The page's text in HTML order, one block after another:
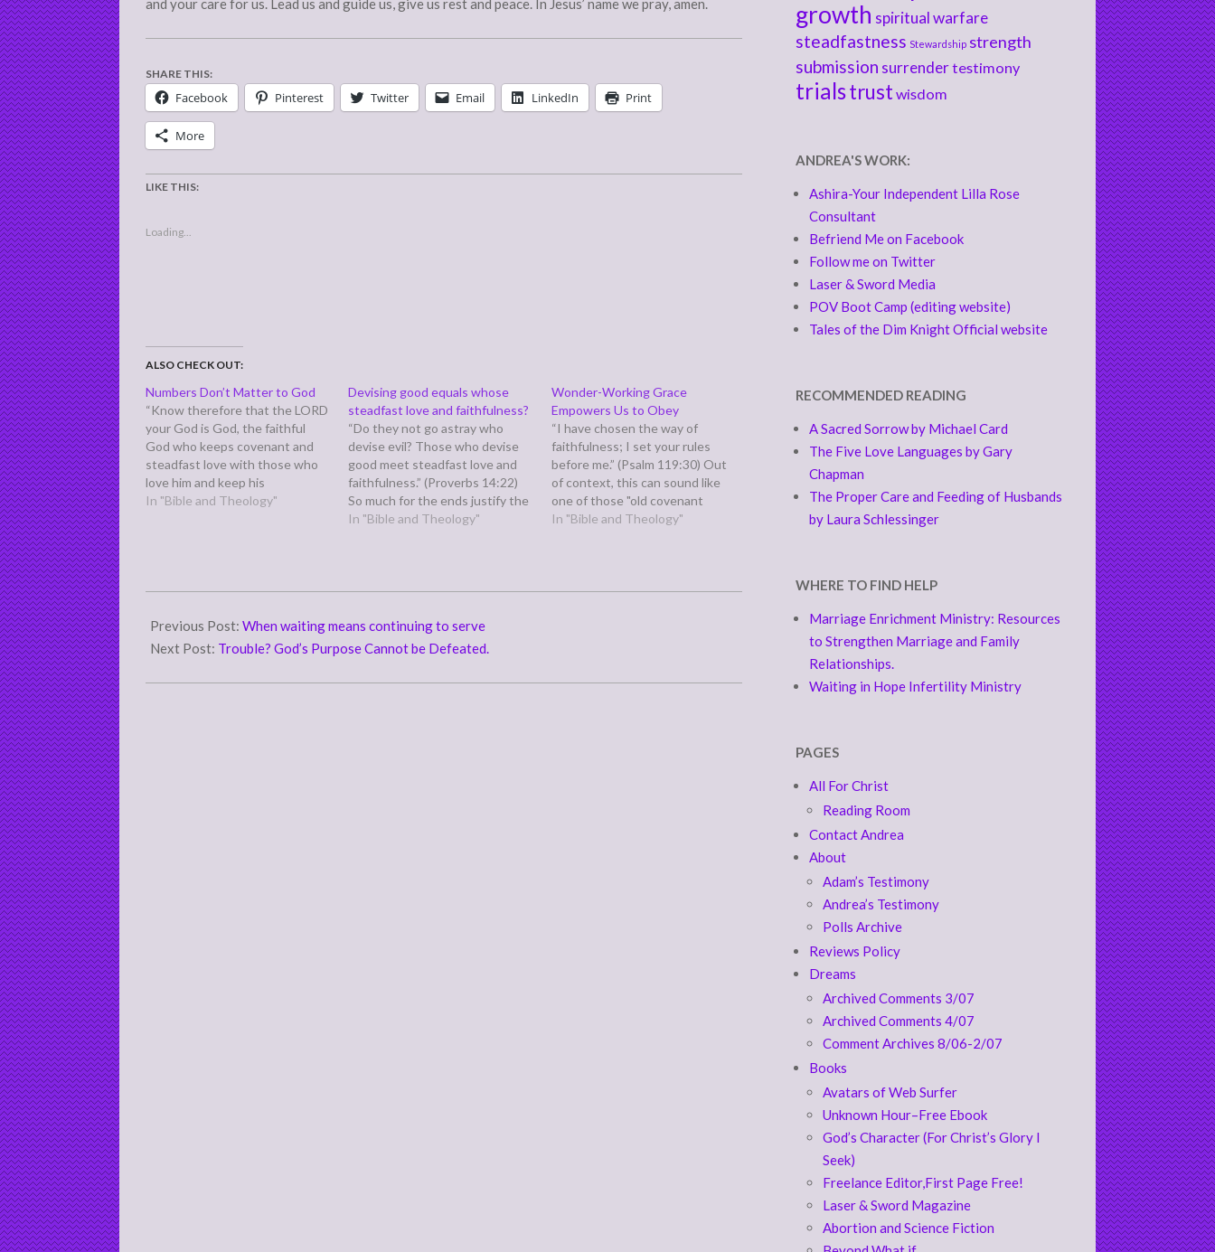
and your care for us. Lead us and guide us, give us rest and peace. In Jesus’ name we pray, amen.
SHARE THIS:
Facebook Pinterest Twitter Email LinkedIn Print
More
LIKE THIS:
Loading...
ALSO CHECK OUT:
Numbers Don’t Matter to God
“Know therefore that the LORD
your God is God, the faithful
God who keeps covenant and
steadfast love with those who
love him and keep his
commandments, to a thousand
In "Bible and Theology"
Devising good equals whose
steadfast love and faithfulness?
“Do they not go astray who
devise evil? Those who devise
good meet steadfast love and
faithfulness.” (Proverbs 14:22)
So much for the ends justify the
means. Evil plans with good
looking at this and…
In "Bible and Theology"
Wonder-Working Grace
Empowers Us to Obey
“I have chosen the way of
faithfulness; I set your rules
before me.” (Psalm 119:30) Out
of context, this can sound like
one of those "old covenant
legalistic verses." However, it is
In "Bible and Theology"
06-
24
Previous Post: When waiting means continuing to serve
Next Post: Trouble? God’s Purpose Cannot be Defeated.
growth spiritual warfare
steadfastness Stewardship strength
submission surrendertestimony
trialstrust wisdom
ANDREA'S WORK:
Ashira-Your Independent Lilla Rose
Consultant
Befriend Me on Facebook
Follow me on Twitter
Laser & Sword Media
POV Boot Camp (editing website)
Tales of the Dim Knight Official website
RECOMMENDED READING
A Sacred Sorrow by Michael Card
The Five Love Languages by Gary
Chapman
The Proper Care and Feeding of Husbands
by Laura Schlessinger
WHERE TO FIND HELP
Marriage Enrichment Ministry: Resources
to Strengthen Marriage and Family
Relationships.
Waiting in Hope Infertility Ministry
PAGES
All For Christ
Reading Room
Contact Andrea
About
Adam’s Testimony
Andrea’s Testimony
Polls Archive
Reviews Policy
Dreams
Archived Comments 3/07
Archived Comments 4/07
Comment Archives 8/06-2/07
Books
Avatars of Web Surfer
Unknown Hour–Free Ebook
God’s Character (For Christ’s Glory I
Seek)
Freelance Editor,First Page Free!
Laser & Sword Magazine
Abortion and Science Fiction